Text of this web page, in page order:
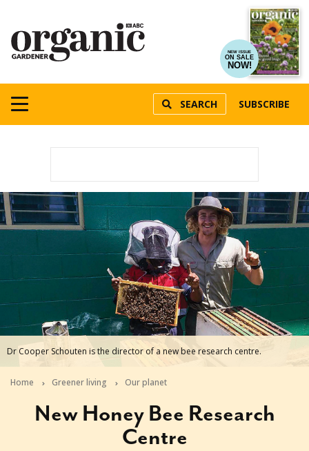
NEW ISSUE
ON SALE
NOW!
SEARCH SUBSCRIBE
Dr Cooper Schouten is the director of a new bee research centre.
Home Greener living Our planet
New Honey Bee Research
Centre